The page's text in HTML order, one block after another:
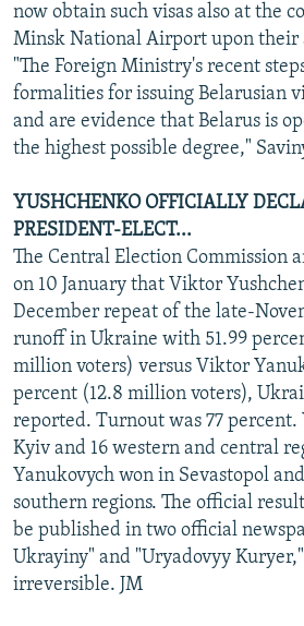
now obtain such visas also at the
Minsk National Airport upon their
"The Foreign Ministry's recent
formalities for issuing Belarusian
and are evidence that Belarus is
the highest possible degree,"
YUSHCHENKO OFFICIALLY
PRESIDENT-ELECT...
The Central Election Commission
on 10 January that Viktor
December repeat of the late-
runoff in Ukraine with 51.99
million voters) versus Viktor
percent (12.8 million voters),
reported. Turnout was 77 percent.
Kyiv and 16 western and central
Yanukovych won in Sevastopol
southern regions. The official
be published in two official
Ukrayiny" and "Uryadovyy
irreversible. JM